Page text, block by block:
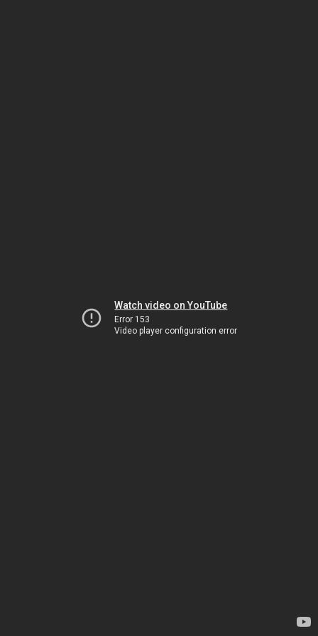
Watch video on YouTube
Error 153
Video player configuration error